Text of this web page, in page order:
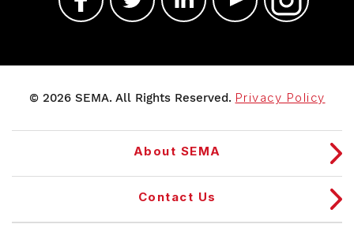
© 2026 SEMA. All Rights Reserved. Privacy Policy
About SEMA
Contact Us